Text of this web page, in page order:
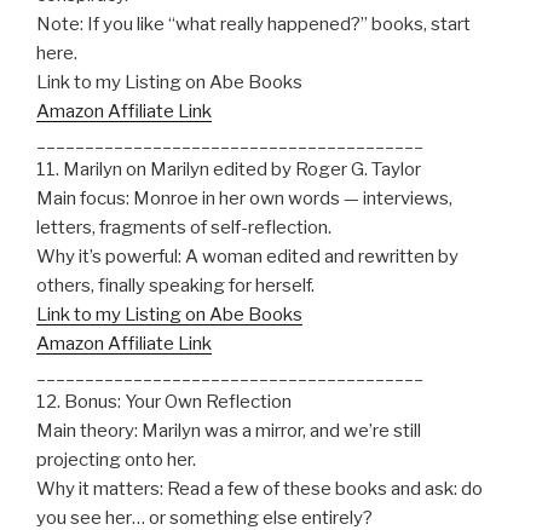
Note: If you like “what really happened?” books, start
here.
Link to my Listing on Abe Books
Amazon Affiliate Link
11. Marilyn on Marilyn edited by Roger G. Taylor
Main focus: Monroe in her own words — interviews,
letters, fragments of self-reflection.
Why it’s powerful: A woman edited and rewritten by
others, finally speaking for herself.
Link to my Listing on Abe Books
Amazon Affiliate Link
12. Bonus: Your Own Reflection
Main theory: Marilyn was a mirror, and we’re still
projecting onto her.
Why it matters: Read a few of these books and ask: do
you see her… or something else entirely?